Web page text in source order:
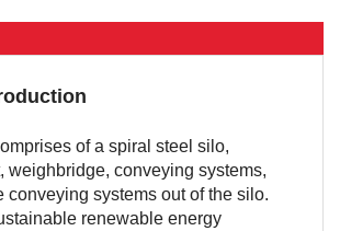
of a spiral steel silo,
weighbridge, conveying systems,
conveying systems out of the silo.
renewable energy